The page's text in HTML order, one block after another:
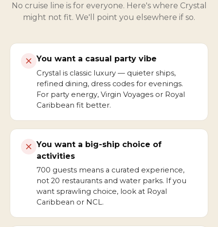
No cruise line is for everyone. Here's where Crystal
might not fit. We'll point you elsewhere if so.
You want a casual party vibe
Crystal is classic luxury — quieter ships,
refined dining, dress codes for evenings.
For party energy, Virgin Voyages or Royal
Caribbean fit better.
You want a big-ship choice of
activities
700 guests means a curated experience,
not 20 restaurants and water parks. If you
want sprawling choice, look at Royal
Caribbean or NCL.